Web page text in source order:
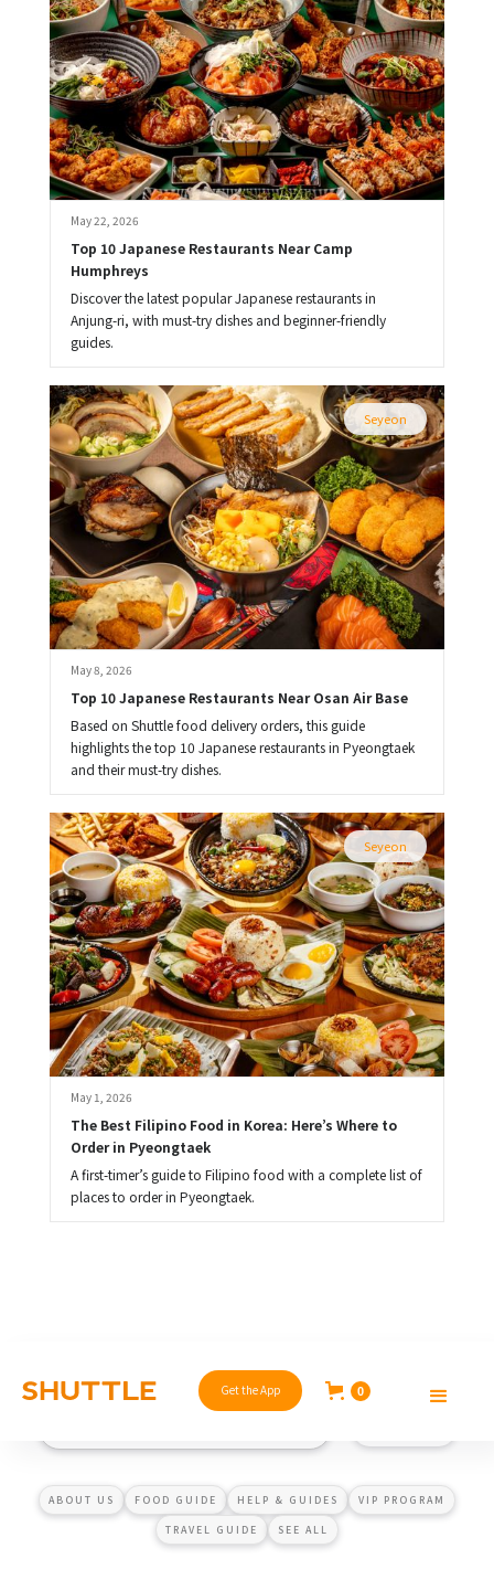
May 22, 2026
Top 10 Japanese Restaurants Near Camp
Humphreys
Discover the latest popular Japanese restaurants in
Anjung-ri, with must-try dishes and beginner-friendly
guides.
Seyeon
May 8, 2026
Top 10 Japanese Restaurants Near Osan Air Base
Based on Shuttle food delivery orders, this guide
highlights the top 10 Japanese restaurants in Pyeongtaek
and their must-try dishes.
Seyeon
May 1, 2026
The Best Filipino Food in Korea: Here’s Where to
Order in Pyeongtaek
A first-timer’s guide to Filipino food with a complete list of
places to order in Pyeongtaek.
Get the App 0
ABOUT US FOOD GUIDE HELP & GUIDES VIP PROGRAM
TRAVEL GUIDE SEE ALL